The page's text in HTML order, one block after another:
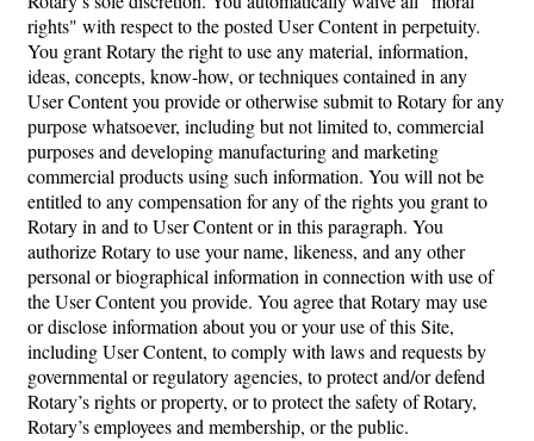
rights" with respect to the posted User Content in perpetuity.
You grant Rotary the right to use any material, information,
ideas, concepts, know-how, or techniques contained in any
User Content you provide or otherwise submit to Rotary for any
purpose whatsoever, including but not limited to, commercial
purposes and developing manufacturing and marketing
commercial products using such information. You will not be
entitled to any compensation for any of the rights you grant to
Rotary in and to User Content or in this paragraph. You
authorize Rotary to use your name, likeness, and any other
personal or biographical information in connection with use of
the User Content you provide. You agree that Rotary may use
or disclose information about you or your use of this Site,
including User Content, to comply with laws and requests by
governmental or regulatory agencies, to protect and/or defend
Rotary’s rights or property, or to protect the safety of Rotary,
Rotary’s employees and membership, or the public.